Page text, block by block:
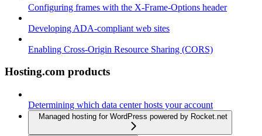
Configuring frames with the X-Frame-Options header
Developing ADA-compliant web sites
Enabling Cross-Origin Resource Sharing (CORS)
Hosting.com products
Determining which data center hosts your account
Managed hosting for WordPress powered by Rocket.net